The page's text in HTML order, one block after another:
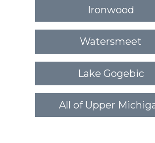
Ironwood
Watersmeet
Lake Gogebic
All of Upper